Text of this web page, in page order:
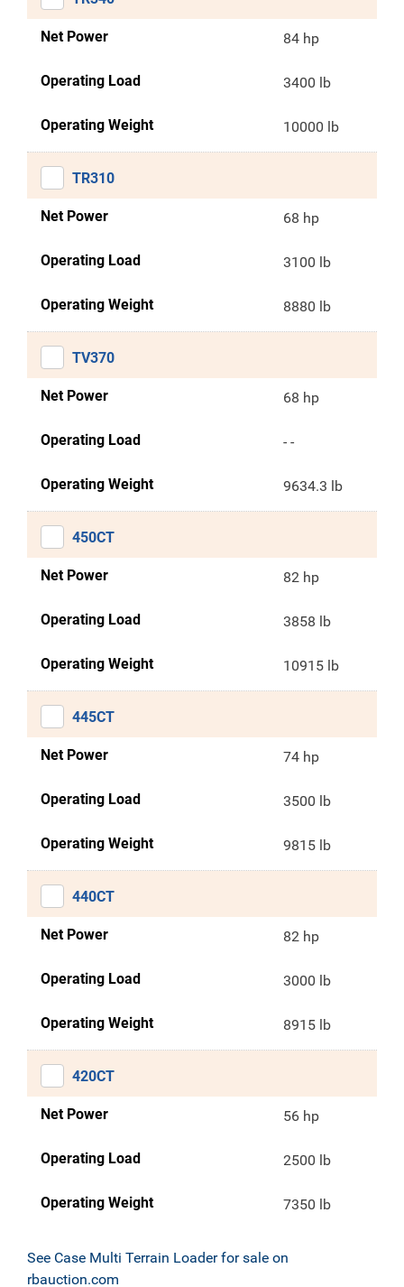
Net Power 84 hp
Operating Load 3400 lb
Operating Weight 10000 lb
TR310
Net Power 68 hp
Operating Load 3100 lb
Operating Weight 8880 lb
TV370
Net Power 68 hp
Operating Load - -
Operating Weight 9634.3 lb
450CT
Net Power 82 hp
Operating Load 3858 lb
Operating Weight 10915 lb
445CT
Net Power 74 hp
Operating Load 3500 lb
Operating Weight 9815 lb
440CT
Net Power 82 hp
Operating Load 3000 lb
Operating Weight 8915 lb
420CT
Net Power 56 hp
Operating Load 2500 lb
Operating Weight 7350 lb
See Case Multi Terrain Loader for sale on
rbauction.com